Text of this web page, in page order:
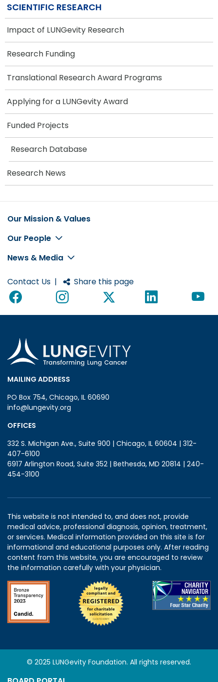
SCIENTIFIC RESEARCH
Impact of LUNGevity Research
Research Funding
Translational Research Award Programs
Applying for a LUNGevity Award
Funded Projects
Research Database
Research News
Footer
Our Mission & Values
Our People
News & Media
Contact Us | Share this page
MAILING ADDRESS
PO Box 754, Chicago, IL 60690
info@lungevity.org
OFFICES
332 S. Michigan Ave., Suite 900 | Chicago, IL 60604 | 312-
407-6100
6917 Arlington Road, Suite 352 | Bethesda, MD 20814 | 240-
454-3100
This website is not intended to, and does not, provide
medical advice, professional diagnosis, opinion, treatment,
or services. Medical information provided on this site is for
informational and educational purposes only. After reading
content from this website, you are encouraged to review
the information carefully with your physician.
© 2025 LUNGevity Foundation. All rights reserved.